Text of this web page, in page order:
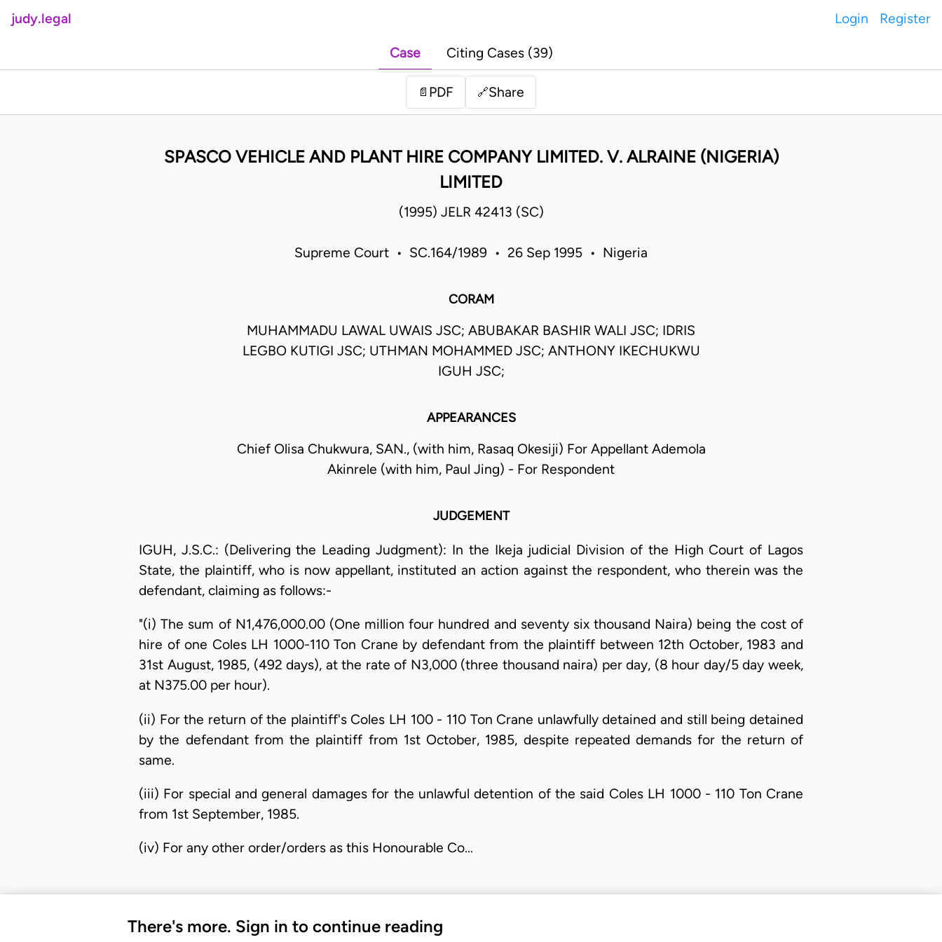
judy.legal Login Register
Case Citing Cases (39)
📄 PDF 🔗Share
SPASCO VEHICLE AND PLANT HIRE COMPANY LIMITED. V. ALRAINE (NIGERIA)
LIMITED
(1995) JELR 42413 (SC)
Supreme Court • SC.164/1989 • 26 Sep 1995 • Nigeria
CORAM
MUHAMMADU LAWAL UWAIS JSC; ABUBAKAR BASHIR WALI JSC; IDRIS
LEGBO KUTIGI JSC; UTHMAN MOHAMMED JSC; ANTHONY IKECHUKWU
IGUH JSC;
APPEARANCES
Chief Olisa Chukwura, SAN., (with him, Rasaq Okesiji) For Appellant Ademola
Akinrele (with him, Paul Jing) - For Respondent
JUDGEMENT
IGUH, J.S.C.: (Delivering the Leading Judgment): In the Ikeja judicial Division of the High Court of Lagos
State, the plaintiff, who is now appellant, instituted an action against the respondent, who therein was the
defendant, claiming as follows:-
"(i) The sum of N1,476,000.00 (One million four hundred and seventy six thousand Naira) being the cost of
hire of one Coles LH 1000-110 Ton Crane by defendant from the plaintiff between 12th October, 1983 and
31st August, 1985, (492 days), at the rate of N3,000 (three thousand naira) per day, (8 hour day/5 day week,
at N375.00 per hour).
(ii) For the return of the plaintiff's Coles LH 100 - 110 Ton Crane unlawfully detained and still being detained
by the defendant from the plaintiff from 1st October, 1985, despite repeated demands for the return of
same.
(iii) For special and general damages for the unlawful detention of the said Coles LH 1000 - 110 Ton Crane
from 1st September, 1985.
(iv) For any other order/orders as this Honourable Co…
There's more. Sign in to continue reading